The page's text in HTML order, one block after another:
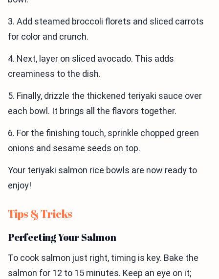
3. Add steamed broccoli florets and sliced carrots
for color and crunch.
4. Next, layer on sliced avocado. This adds
creaminess to the dish.
5. Finally, drizzle the thickened teriyaki sauce over
each bowl. It brings all the flavors together.
6. For the finishing touch, sprinkle chopped green
onions and sesame seeds on top.
Your teriyaki salmon rice bowls are now ready to
enjoy!
Tips & Tricks
Perfecting Your Salmon
To cook salmon just right, timing is key. Bake the
salmon for 12 to 15 minutes. Keep an eye on it;